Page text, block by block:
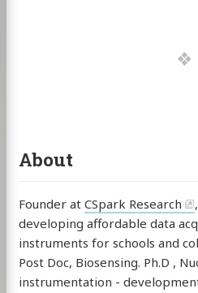
About
Founder at CSpark Research
developing affordable data
instruments for schools and
Post Doc, Biosensing. Ph.D ,
instrumentation -